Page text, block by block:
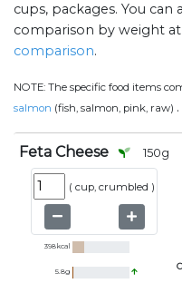
cups, packages. You
comparison by weight at
comparison.
NOTE: The specific food items
salmon (fish, salmon, pink, raw) .
Feta Cheese 150g
( cup, crumbled )
398kcal
5.8g